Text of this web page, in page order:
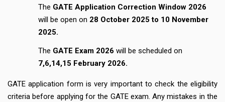
The GATE Application Correction Window 2026
will be open on 28 October 2025 to 10 November
2025.
The GATE Exam 2026 will be scheduled on
7,6,14,15 February 2026.
GATE application form is very important to check the eligibility
criteria before applying for the GATE exam. Any mistakes in the